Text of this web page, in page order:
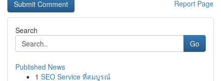
Report Page
Search
Go
Published News
1 SEO Service ที่สมบูรณ์